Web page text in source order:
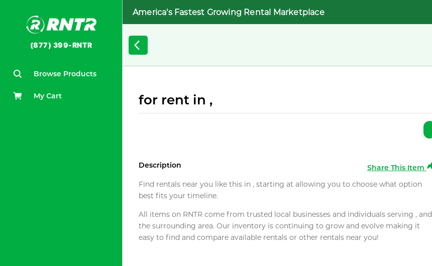
(877) 399-RNTR
Browse Products
My Cart
America's Fastest Growing Rental Marketplace
for rent in ,
Description
Share This Item
Find rentals near you like this in , starting at allowing you to choose what option
best fits your timeline.
All items on RNTR come from trusted local businesses and individuals serving , and
the surrounding area. Our inventory is continuing to grow and evolve making it
easy to find and compare available rentals or other rentals near you!